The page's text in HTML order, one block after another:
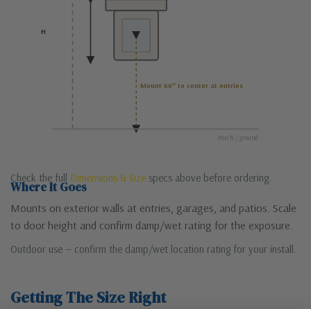
H
Mount 66″ to center at entries
Porch / ground
Check the full Dimensions & Size specs above before ordering.
Where It Goes
Mounts on exterior walls at entries, garages, and patios. Scale
to door height and confirm damp/wet rating for the exposure.
Outdoor use — confirm the damp/wet location rating for your install.
Getting The Size Right